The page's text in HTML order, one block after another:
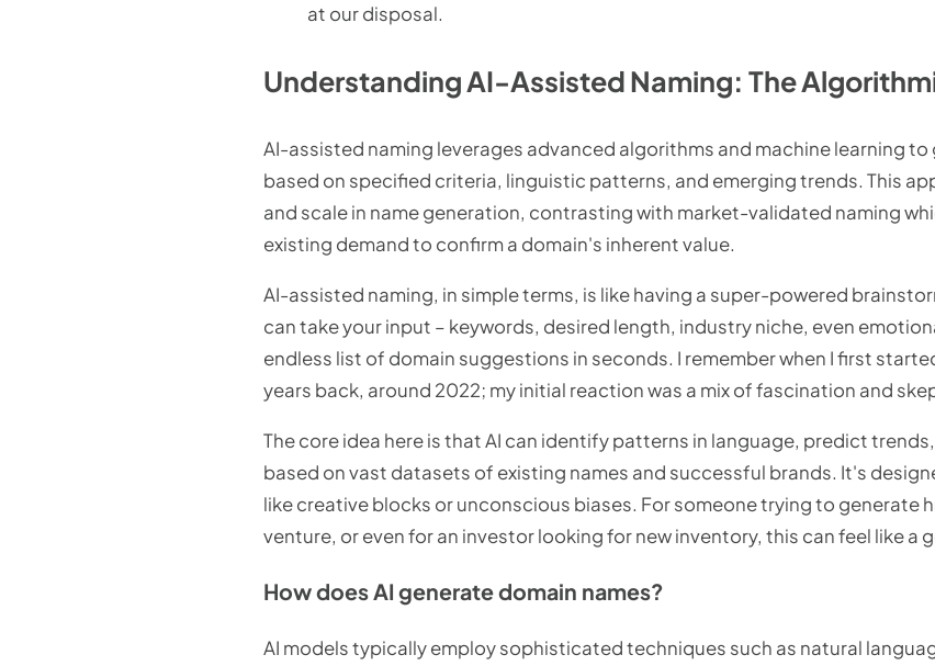
at our disposal.
Understanding AI-Assisted Naming: The
AI-assisted naming leverages advanced algorithms and machine learning
based on specified criteria, linguistic patterns, and emerging trends. This
and scale in name generation, contrasting with market-validated naming
existing demand to confirm a domain's inherent value.
AI-assisted naming, in simple terms, is like having a super-powered
can take your input – keywords, desired length, industry niche, even
endless list of domain suggestions in seconds. I remember when I first
years back, around 2022; my initial reaction was a mix of fascination and
The core idea here is that AI can identify patterns in language, predict
based on vast datasets of existing names and successful brands. It's
like creative blocks or unconscious biases. For someone trying to generate
venture, or even for an investor looking for new inventory, this can feel like a
How does AI generate domain names?
AI models typically employ sophisticated techniques such as natural